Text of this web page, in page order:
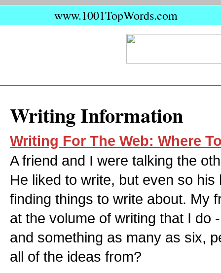
www.1001TopWords.com
Writing Information
Writing For The Web: Where
A friend and I were talking the
He liked to write, but even so
finding things to write about. My
at the volume of writing that I do
and something as many as six,
all of the ideas from?